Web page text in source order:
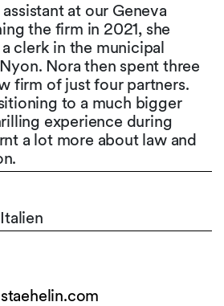
at our Geneva
the firm in 2021, she
clerk in the municipal
Nora then spent three
firm of just four partners.
to a much bigger
experience during
a lot more about law and
Italien